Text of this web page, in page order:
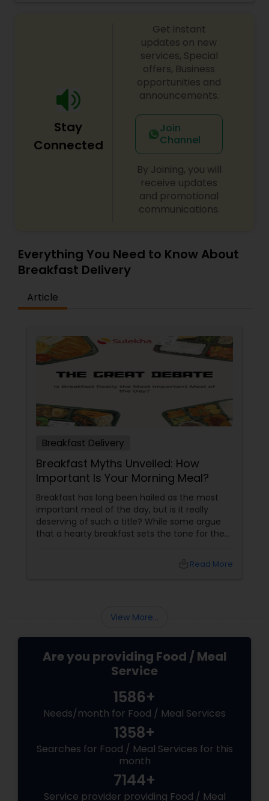
Stay
Connected
Get instant
updates on new
services, Special
offers, Business
opportunities and
announcements.
Join
Channel
By Joining, you will
receive updates
and promotional
communications.
Everything You Need to Know About
Breakfast Delivery
Article
Breakfast Delivery
Breakfast Myths Unveiled: How
Important Is Your Morning Meal?
Breakfast has long been hailed as the most
important meal of the day, but is it really
deserving of such a title? While some argue
that a hearty breakfast sets the tone for the
sides of the debate, explore the role of
matter your meal preferences.
Read More
View More...
Are you providing Food / Meal
Service
1586+
Needs/month for Food / Meal Services
1358+
Searches for Food / Meal Services for this
month
7144+
Service provider providing Food / Meal